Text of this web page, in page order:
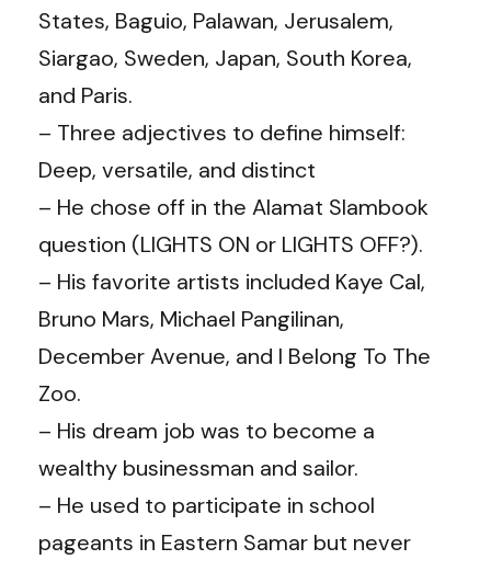
States, Baguio, Palawan, Jerusalem,
Siargao, Sweden, Japan, South Korea,
and Paris.
– Three adjectives to define himself:
Deep, versatile, and distinct
– He chose off in the Alamat Slambook
question (LIGHTS ON or LIGHTS OFF?).
– His favorite artists included Kaye Cal,
Bruno Mars, Michael Pangilinan,
December Avenue, and I Belong To The
Zoo.
– His dream job was to become a
wealthy businessman and sailor.
– He used to participate in school
pageants in Eastern Samar but never